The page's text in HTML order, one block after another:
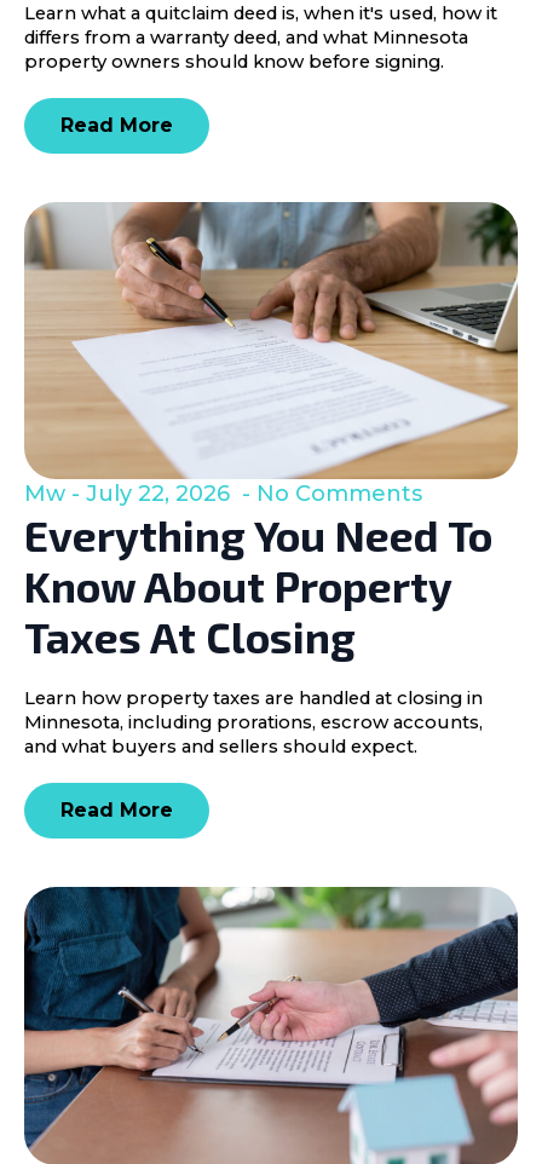
Learn what a quitclaim deed is, when it's used, how it
differs from a warranty deed, and what Minnesota
property owners should know before signing.
Read More
Everything You Need To
Know About Property
Taxes At Closing
Mw July 22, 2026 No Comments
Learn how property taxes are handled at closing in
Minnesota, including prorations, escrow accounts,
and what buyers and sellers should expect.
Read More